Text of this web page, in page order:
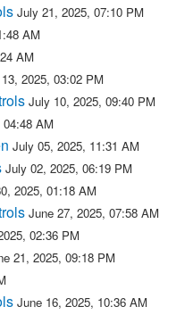
July 21, 2025, 07:10 PM
AM
AM
2025, 03:02 PM
July 10, 2025, 09:40 PM
AM
July 05, 2025, 11:31 AM
July 02, 2025, 06:19 PM
2025, 01:18 AM
June 27, 2025, 07:58 AM
02:36 PM
21, 2025, 09:18 PM
June 16, 2025, 10:36 AM